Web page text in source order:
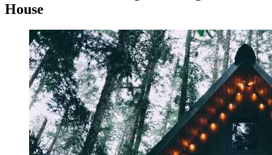
House